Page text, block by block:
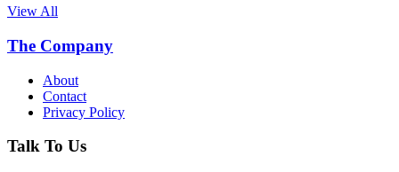
View All
The Company
About
Contact
Privacy Policy
Talk To Us